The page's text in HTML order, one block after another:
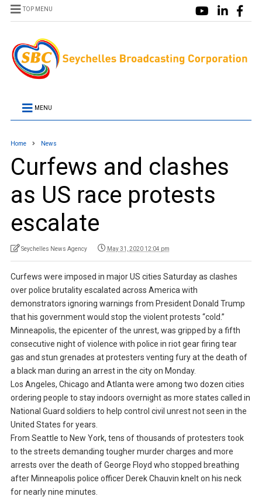
TOP MENU
MENU
Home News
Curfews and clashes
as US race protests
escalate
Seychelles News Agency May 31, 2020 12:04 pm
Curfews were imposed in major US cities Saturday as clashes
over police brutality escalated across America with
demonstrators ignoring warnings from President Donald Trump
that his government would stop the violent protests “cold.”
Minneapolis, the epicenter of the unrest, was gripped by a fifth
consecutive night of violence with police in riot gear firing tear
gas and stun grenades at protesters venting fury at the death of
a black man during an arrest in the city on Monday.
Los Angeles, Chicago and Atlanta were among two dozen cities
ordering people to stay indoors overnight as more states called in
National Guard soldiers to help control civil unrest not seen in the
United States for years.
From Seattle to New York, tens of thousands of protesters took
to the streets demanding tougher murder charges and more
arrests over the death of George Floyd who stopped breathing
after Minneapolis police officer Derek Chauvin knelt on his neck
for nearly nine minutes.